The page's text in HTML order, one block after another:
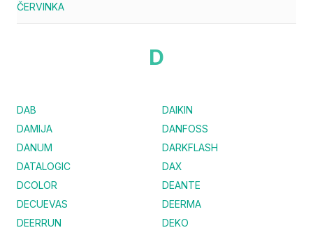
ČERVINKA
D
DAB
DAIKIN
DAMIJA
DANFOSS
DANUM
DARKFLASH
DATALOGIC
DAX
DCOLOR
DEANTE
DECUEVAS
DEERMA
DEERRUN
DEKO